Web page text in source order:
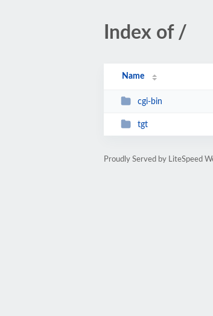
Index of /
Name
cgi-bin
tgt
Proudly Served by LiteSpeed